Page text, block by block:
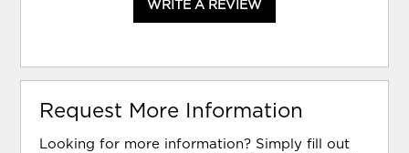
WRITE A REVIEW
Request More Information
Looking for more information? Simply fill out